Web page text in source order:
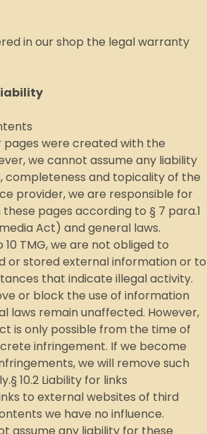
in our shop the legal warranty
pages were created with the
we cannot assume any liability
completeness and topicality of the
provider, we are responsible for
pages according to § 7 para.1
Act) and general laws.
TMG, we are not obliged to
or stored external information or to
that indicate illegal activity.
or block the use of information
laws remain unaffected. However,
is only possible from the time of
infringement. If we become
we will remove such
10.2 Liability for links
to external websites of third
we have no influence.